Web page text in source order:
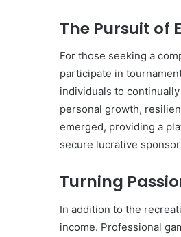
The Pursuit of
For those seeking a
participate in
individuals to
personal growth,
emerged, providing a
secure lucrative
Turning
In addition to the
income. Professional